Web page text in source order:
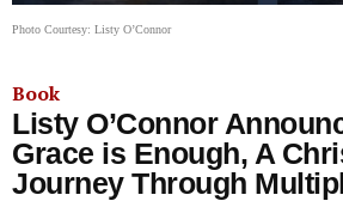
Photo Courtesy: Listy O’Connor
Book
Listy O’Connor
Grace is Enough, A
Journey Through